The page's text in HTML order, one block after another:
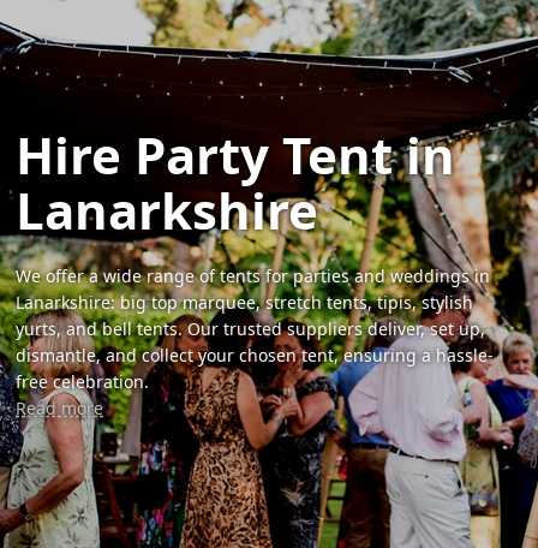
Hire Party Tent in
Lanarkshire
We offer a wide range of tents for parties and weddings in
Lanarkshire: big top marquee, stretch tents, tipis, stylish
yurts, and bell tents. Our trusted suppliers deliver, set up,
dismantle, and collect your chosen tent, ensuring a hassle-
free celebration.
Read more